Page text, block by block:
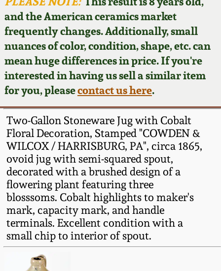
and the American ceramics market
frequently changes. Additionally, small
nuances of color, condition, shape, etc. can
mean huge differences in price. If you're
interested in having us sell a similar item
for you, pleasecontact us here.
Two-Gallon Stoneware Jug with Cobalt
Floral Decoration, Stamped "COWDEN &
WILCOX / HARRISBURG, PA", circa 1865,
ovoid jug with semi-squared spout,
decorated with a brushed design of a
flowering plant featuring three
blosssoms. Cobalt highlights to maker's
mark, capacity mark, and handle
terminals. Excellent condition with a
small chip to interior of spout.
Featured Photos
Now Accepting
Consignments
Post-Sale Price Lists
Wahler Collection
Fall 2024
Summer 2024
Spring 2024
Fall 2023
Summer 2023
Spring 2023
Fall 2022
Summer 2022
David Drake Pottery
Edgefield, SC
Stoneware
Baltimore Stoneware
Virginia Stoneware
North Carolina Pottery
Tennessee Pottery
Southern Redware
Ohio / Midwest
Stoneware
Blog